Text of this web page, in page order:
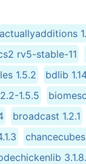
actuallyadditions
rv5-stable-11
1.5.2 bdlib
1.5.5
broadcast 1.2.1
chancecubes